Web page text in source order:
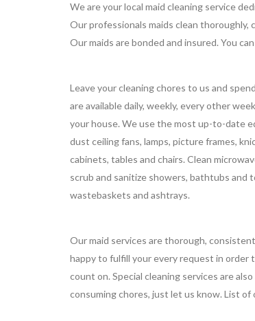
We are your local maid cleaning service
Our professionals maids clean thoroughly,
Our maids are bonded and insured. You
Leave your cleaning chores to us and
are available daily, weekly, every other
your house. We use the most up-to-date
dust ceiling fans, lamps, picture frames,
cabinets, tables and chairs. Clean
scrub and sanitize showers, bathtubs and
wastebaskets and ashtrays.
Our maid services are thorough,
happy to fulfill your every request in order
count on. Special cleaning services are
consuming chores, just let us know. List